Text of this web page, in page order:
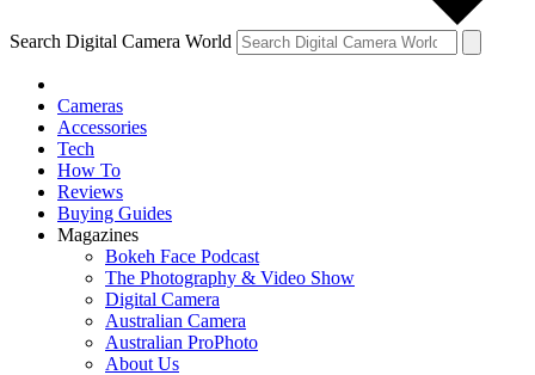
Search Digital Camera World
Cameras
Accessories
Tech
How To
Reviews
Buying Guides
Magazines
Bokeh Face Podcast
The Photography & Video Show
Digital Camera
Australian Camera
Australian ProPhoto
About Us